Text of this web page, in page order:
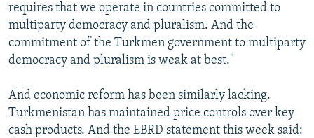
requires that we operate in countries committed to
multiparty democracy and pluralism. And the
commitment of the Turkmen government to multiparty
democracy and pluralism is weak at best."
And economic reform has been similarly lacking.
Turkmenistan has maintained price controls over key
cash products. And the EBRD statement this week said: